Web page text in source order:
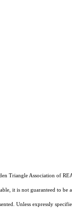
Triangle Association of
it is not guaranteed to be
Unless expressly